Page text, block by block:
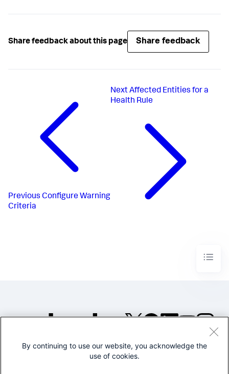
Share feedback about this page Share feedback
Previous Configure Warning
Criteria
Next Affected Entities for a
Health Rule
©2005-2026 Splunk Inc. All
By continuing to use our website, you acknowledge the
use of cookies.